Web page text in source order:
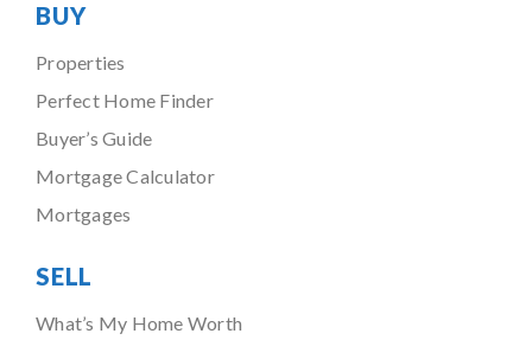
BUY
Properties
Perfect Home Finder
Buyer’s Guide
Mortgage Calculator
Mortgages
SELL
What’s My Home Worth